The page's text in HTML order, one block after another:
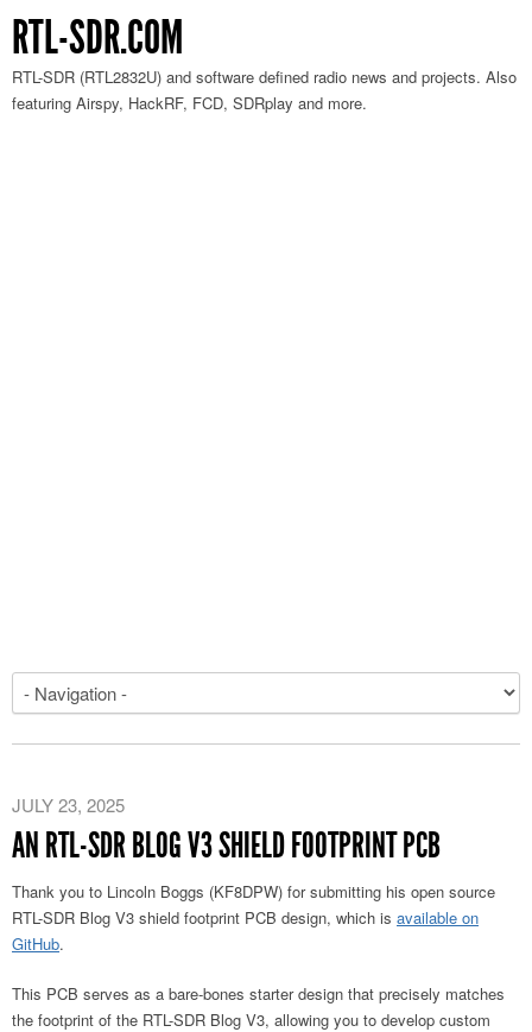
RTL-SDR.COM
RTL-SDR (RTL2832U) and software defined radio news and projects. Also
featuring Airspy, HackRF, FCD, SDRplay and more.
JULY 23, 2025
AN RTL-SDR BLOG V3 SHIELD FOOTPRINT PCB
Thank you to Lincoln Boggs (KF8DPW) for submitting his open source
RTL-SDR Blog V3 shield footprint PCB design, which is available on
GitHub.
This PCB serves as a bare-bones starter design that precisely matches
the footprint of the RTL-SDR Blog V3, allowing you to develop custom